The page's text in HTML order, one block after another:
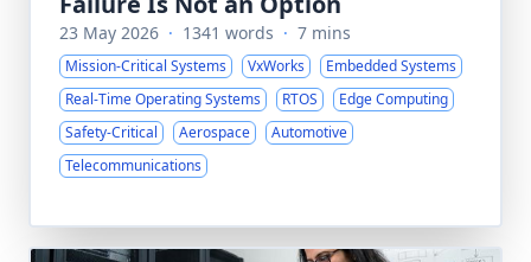
23 May 2026 · 1341 words · 7 mins
Mission-Critical Systems VxWorks
Embedded Systems
Real-Time Operating Systems
RTOS
Edge Computing
Safety-Critical
Aerospace
Automotive
Telecommunications